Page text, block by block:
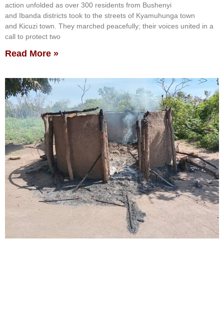
action unfolded as over 300 residents from Bushenyi
and Ibanda districts took to the streets of Kyamuhunga town
and Kicuzi town. They marched peacefully; their voices united in a
call to protect two
Read More »